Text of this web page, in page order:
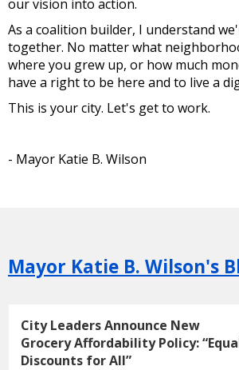
our vision into action.
As a coalition builder, I understand
together. No matter what
where you grew up, or how much
have a right to be here and to live a
This is your city. Let's get to work.
- Mayor Katie B. Wilson
Mayor Katie B. Wilson's
City Leaders Announce New
Grocery Affordability Policy:
Discounts for All”